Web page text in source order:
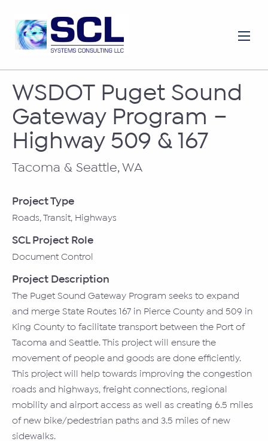
WSDOT Puget Sound
Gateway Program –
Highway 509 & 167
Tacoma & Seattle, WA
Project Type
Roads, Transit, Highways
SCL Project Role
Document Control
Project Description
The Puget Sound Gateway Program seeks to expand
and merge State Routes 167 in Pierce County and 509 in
King County to facilitate transport between the Port of
Tacoma and Seattle. This project will ensure the
movement of people and goods are done efficiently.
This project will help towards improving the congestion
roads and highways, freight connections, regional
mobility and airport access as well as creating 6.5 miles
of new bike/pedestrian paths and 3.5 miles of new
sidewalks.